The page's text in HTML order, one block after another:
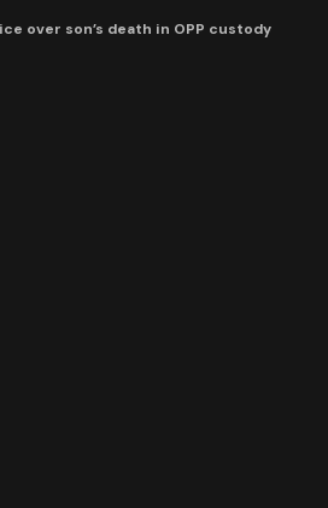
over son’s death in OPP custody